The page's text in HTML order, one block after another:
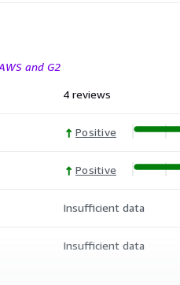
and G2
4 reviews
Positive
Positive
Insufficient data
Insufficient data